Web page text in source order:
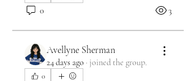
0 3
Avellyne Sherman
24 days ago · joined the group.
0